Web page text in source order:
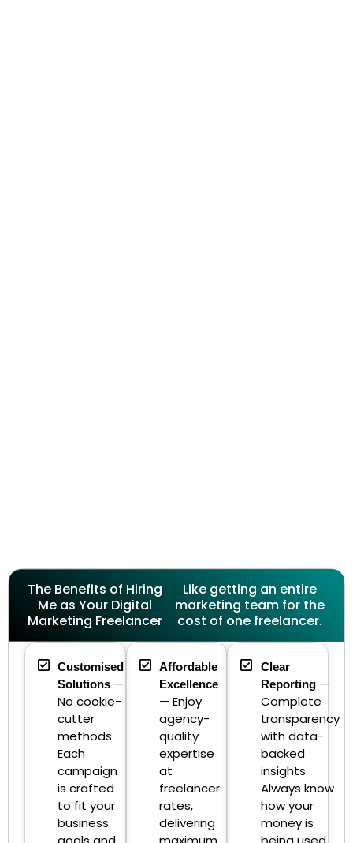
The Benefits of Hiring
Me as Your Digital
Marketing Freelancer
Like getting an entire
marketing team for the
cost of one freelancer.
Customised
Solutions —
No cookie-
cutter
methods.
Each
campaign
is crafted
to fit your
business
Affordable
Excellence
— Enjoy
agency-
quality
expertise
at
freelancer
rates,
delivering
Clear
Reporting—
Complete
transparency
with data-
backed
insights.
Always know
how your
money is